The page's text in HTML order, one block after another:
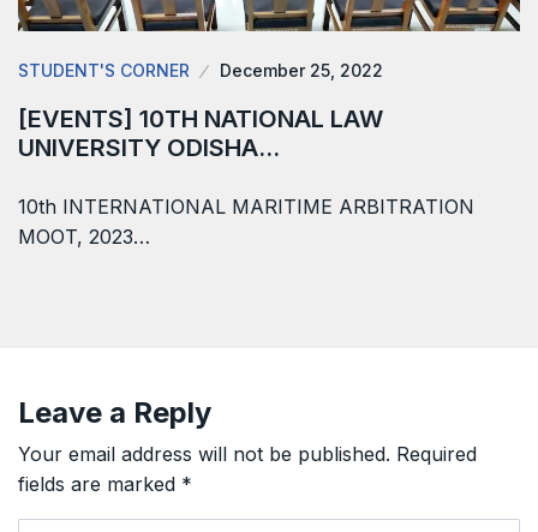
STUDENT'S CORNER December 25, 2022
[EVENTS] 10TH NATIONAL LAW
UNIVERSITY ODISHA…
10th INTERNATIONAL MARITIME ARBITRATION
MOOT, 2023…
Leave a Reply
Your email address will not be published. Required
fields are marked *